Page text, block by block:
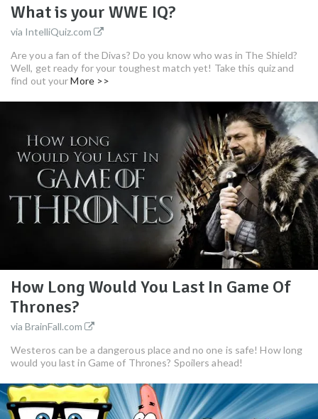
What is your WWE IQ?
via IntelliQuiz.com
Are you a fan of the Divas? Do you know who was in The Shield?
Well, get ready for your toughest match yet! Take this quiz and
find out yourMore >>
How Long Would You Last In Game Of
Thrones?
via BrainFall.com
Westeros can be a dangerous place and no one is safe! How long
would you last in Game of Thrones? Spoilers ahead!